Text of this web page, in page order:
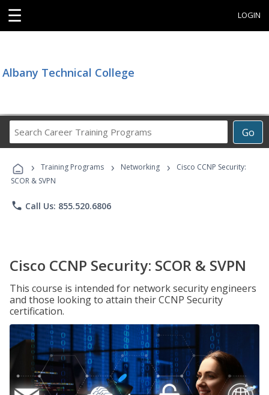
☰ LOGIN
Albany Technical College
Go
Career
Programs
› Training Programs › Networking ›
Cisco CCNP Security:
SCOR & SVPN
phone Call Us: 855.520.6806
Cisco CCNP Security: SCOR & SVPN
This course is intended for network security engineers
and those looking to attain their CCNP Security
certification.